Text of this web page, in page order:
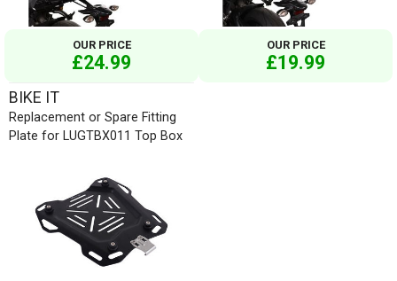
OUR PRICE
£24.99
OUR PRICE
£19.99
BIKE IT
Replacement or Spare Fitting
Plate for LUGTBX011 Top Box